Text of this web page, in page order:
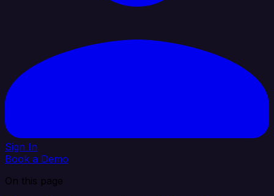
Sign In
Book a Demo
On this page